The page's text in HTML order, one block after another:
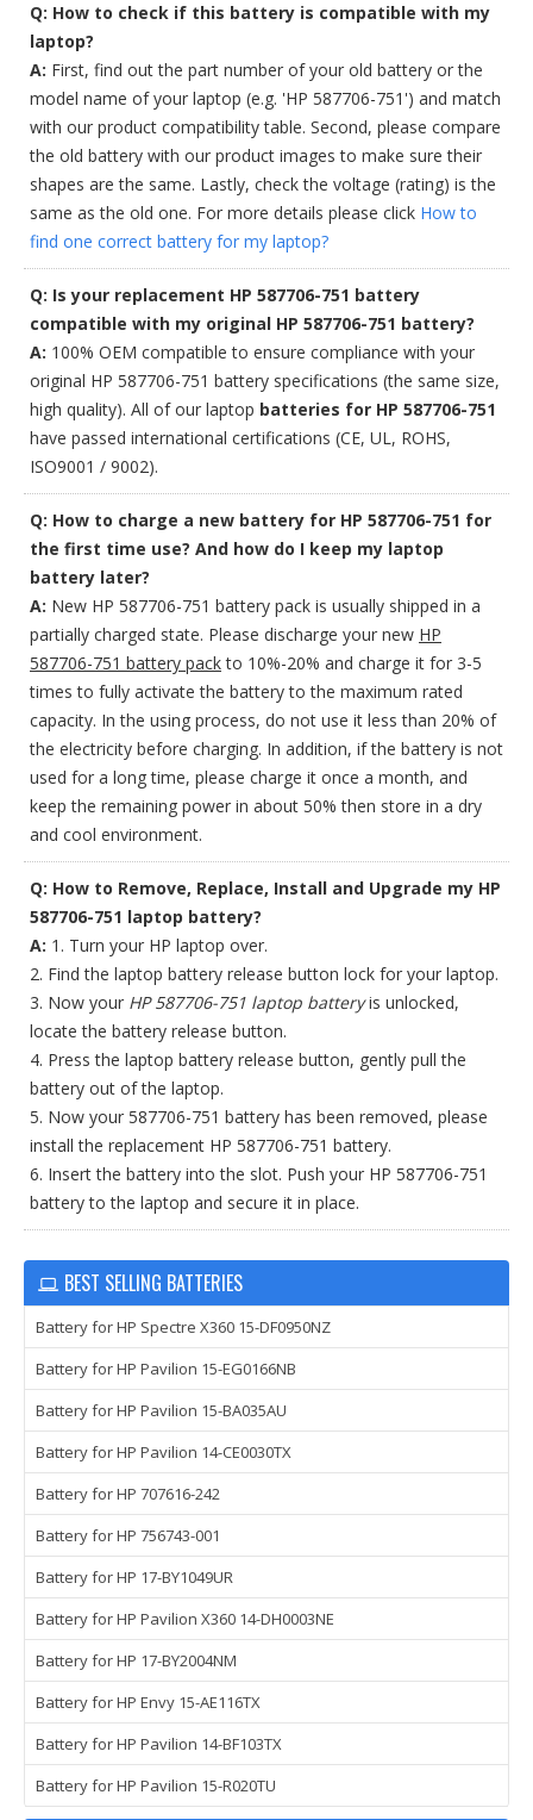
Q: How to check if this battery is compatible with my
laptop?
A: First, find out the part number of your old battery or the
model name of your laptop (e.g. 'HP 587706-751') and match
with our product compatibility table. Second, please compare
the old battery with our product images to make sure their
shapes are the same. Lastly, check the voltage (rating) is the
same as the old one. For more details please click How to
find one correct battery for my laptop?
Q: Is your replacement HP 587706-751 battery
compatible with my original HP 587706-751 battery?
A: 100% OEM compatible to ensure compliance with your
original HP 587706-751 battery specifications (the same size,
high quality). All of our laptop batteries for HP 587706-751
have passed international certifications (CE, UL, ROHS,
ISO9001 / 9002).
Q: How to charge a new battery for HP 587706-751 for
the first time use? And how do I keep my laptop
battery later?
A: New HP 587706-751 battery pack is usually shipped in a
partially charged state. Please discharge your new HP
587706-751 battery packto 10%-20% and charge it for 3-5
times to fully activate the battery to the maximum rated
capacity. In the using process, do not use it less than 20% of
the electricity before charging. In addition, if the battery is not
used for a long time, please charge it once a month, and
keep the remaining power in about 50% then store in a dry
and cool environment.
Q: How to Remove, Replace, Install and Upgrade my HP
587706-751 laptop battery?
A: 1. Turn your HP laptop over.
2. Find the laptop battery release button lock for your laptop.
3. Now your HP 587706-751 laptop batteryis unlocked,
locate the battery release button.
4. Press the laptop battery release button, gently pull the
battery out of the laptop.
5. Now your 587706-751 battery has been removed, please
install the replacement HP 587706-751 battery.
6. Insert the battery into the slot. Push your HP 587706-751
battery to the laptop and secure it in place.
BEST SELLING BATTERIES
Battery for HP Spectre X360 15-DF0950NZ
Battery for HP Pavilion 15-EG0166NB
Battery for HP Pavilion 15-BA035AU
Battery for HP Pavilion 14-CE0030TX
Battery for HP 707616-242
Battery for HP 756743-001
Battery for HP 17-BY1049UR
Battery for HP Pavilion X360 14-DH0003NE
Battery for HP 17-BY2004NM
Battery for HP Envy 15-AE116TX
Battery for HP Pavilion 14-BF103TX
Battery for HP Pavilion 15-R020TU